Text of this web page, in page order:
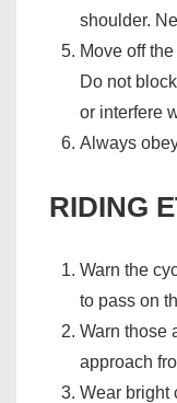
shoulder.
Move off
Do not
or interfere
Always
RIDING
Warn the
to pass on
Warn those
approach
Wear bright